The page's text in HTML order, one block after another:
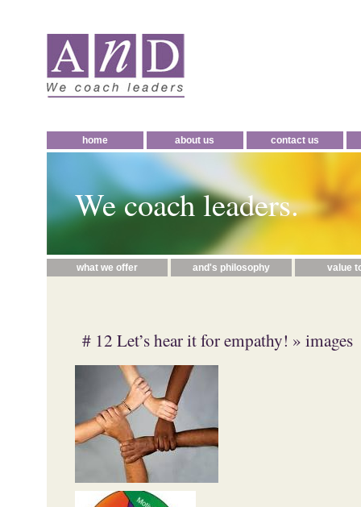
home about us contact us
We coach leaders.
what we offer and's philosophy value
# 12 Let’s hear it for empathy! » images